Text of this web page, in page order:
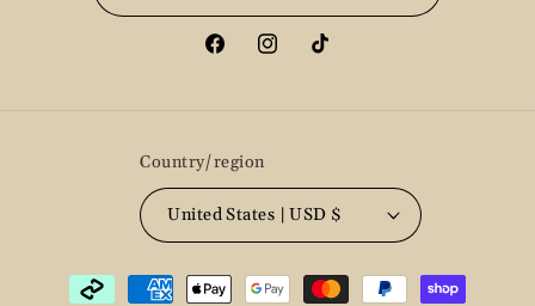
FacebookInstagramTikTok
Country/region
United States | USD $
Payment